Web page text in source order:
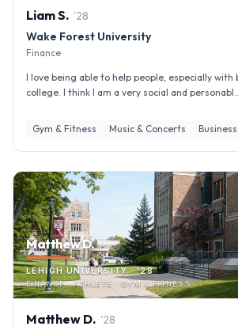
LiamS. '28
Wake Forest University
Finance
I love being able to help people, especially with big
college. I think I am a very social and
Gym & Fitness Music & Concerts
Matthew D.
LEHIGH UNIVERSITY · '28
FINANCE · ATHLETE · GYM & FITNESS
Matthew D. '28